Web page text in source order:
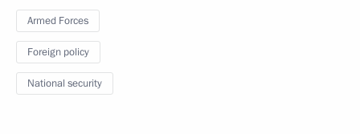
Armed Forces
Foreign policy
National security